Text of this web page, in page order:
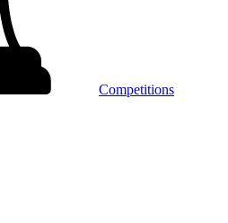
Competitions